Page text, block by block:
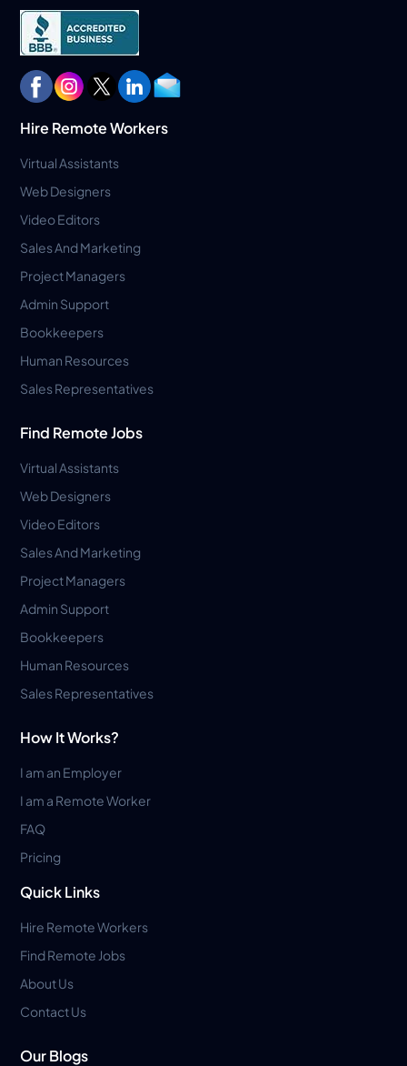
Hire Remote Workers
Virtual Assistants
Web Designers
Video Editors
Sales And Marketing
Project Managers
Admin Support
Bookkeepers
Human Resources
Sales Representatives
Find Remote Jobs
Virtual Assistants
Web Designers
Video Editors
Sales And Marketing
Project Managers
Admin Support
Bookkeepers
Human Resources
Sales Representatives
How It Works?
I am an Employer
I am a Remote Worker
FAQ
Pricing
Quick Links
Hire Remote Workers
Find Remote Jobs
About Us
Contact Us
Our Blogs